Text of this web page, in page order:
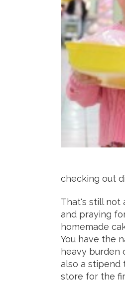
checking out
That's still not
and praying
homemade
You have the
heavy burden
also a stipend
store for the